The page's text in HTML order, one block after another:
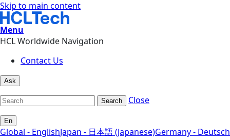
Skip to main content
Menu
HCL Worldwide Navigation
Contact Us
Ask
Search Close
En
Global - EnglishJapan - 日本語 (Japanese)Germany - Deutsch